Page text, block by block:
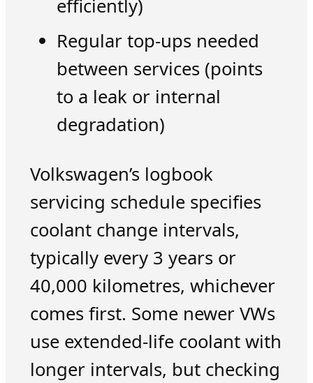
efficiently)
Regular top-ups needed
between services (points
to a leak or internal
degradation)
Volkswagen’s logbook
servicing schedule specifies
coolant change intervals,
typically every 3 years or
40,000 kilometres, whichever
comes first. Some newer VWs
use extended-life coolant with
longer intervals, but checking